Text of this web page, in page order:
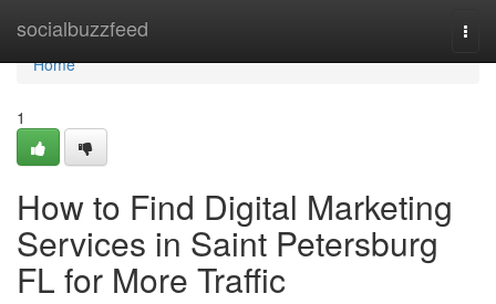
socialbuzzfeed
Home
Home
1
How to Find Digital Marketing
Services in Saint Petersburg
FL for More Traffic